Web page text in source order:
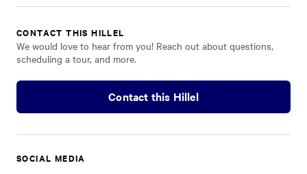
CONTACT THIS HILLEL
We would love to hear from you! Reach out about questions,
scheduling a tour, and more.
Contact this Hillel
SOCIAL MEDIA